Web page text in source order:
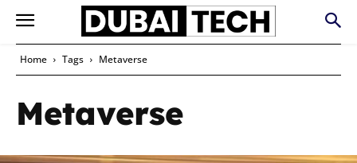
Home Tags Metaverse
Metaverse